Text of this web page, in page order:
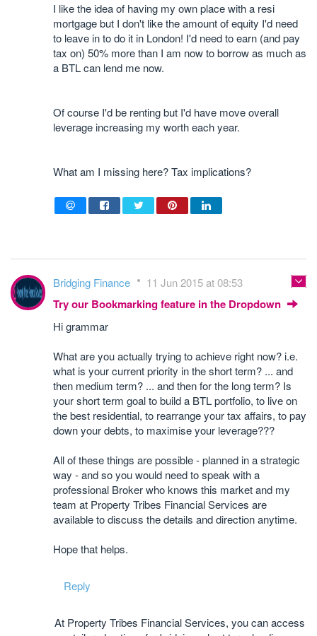
I like the idea of having my own place with a resi
mortgage but I don't like the amount of equity I'd need
to leave in to do it in London! I'd need to earn (and pay
tax on) 50% more than I am now to borrow as much as
a BTL can lend me now.
Of course I'd be renting but I'd have move overall
leverage increasing my worth each year.
What am I missing here? Tax implications?
Bridging Finance 11 Jun 2015 at 08:53
Try our Bookmarking feature in the Dropdown
Hi grammar
What are you actually trying to achieve right now? i.e.
what is your current priority in the short term? ... and
then medium term? ... and then for the long term? Is
your short term goal to build a BTL portfolio, to live on
the best residential, to rearrange your tax affairs, to pay
down your debts, to maximise your leverage???
All of these things are possible - planned in a strategic
way - and so you would need to speak with a
professional Broker who knows this market and my
team at Property Tribes Financial Services are
available to discuss the details and direction anytime.
Hope that helps.
Reply
At Property Tribes Financial Services, you can access